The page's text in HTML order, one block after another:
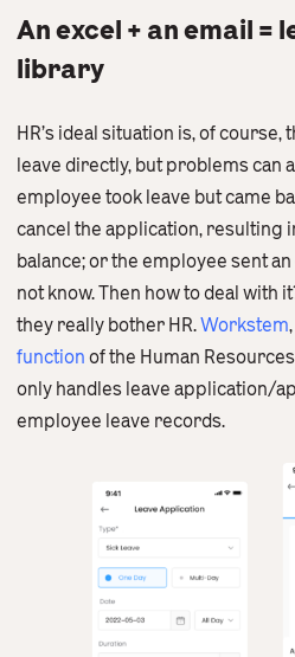
An excel + an email =
library
HR’s ideal situation is, of
leave directly, but problems can
employee took leave but came
cancel the application, resulting
balance; or the employee sent
not know. Then how to deal with
they really bother HR.Workstem
function of the Human
only handles leave application/
employee leave records.